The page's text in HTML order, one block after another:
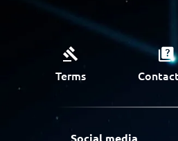
Terms
Social media